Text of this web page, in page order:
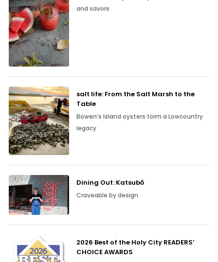
and savors
salt life: From the Salt Marsh to the
Table
Bowen’s Island oysters form a Lowcountry
legacy
Dining Out: Katsubō
Craveable by design
2026 Best of the Holy City READERS’
CHOICE AWARDS